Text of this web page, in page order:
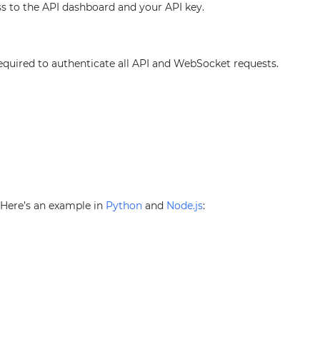
to the API dashboard and your API key.
to authenticate all API and WebSocket requests.
an example in Python and Node.js: